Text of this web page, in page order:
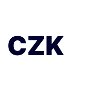
CZK